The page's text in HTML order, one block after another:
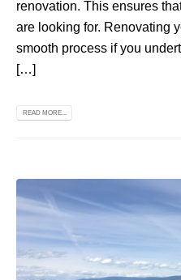
renovation. This ensures
are looking for. Renovating
smooth process if you
[…]
READ MORE...